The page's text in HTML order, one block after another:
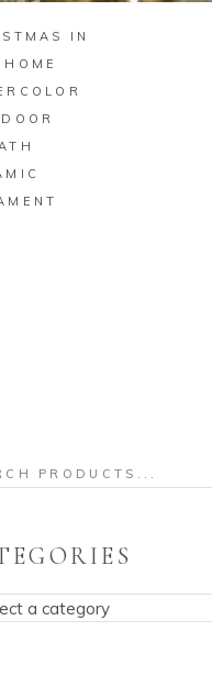
IN
a category